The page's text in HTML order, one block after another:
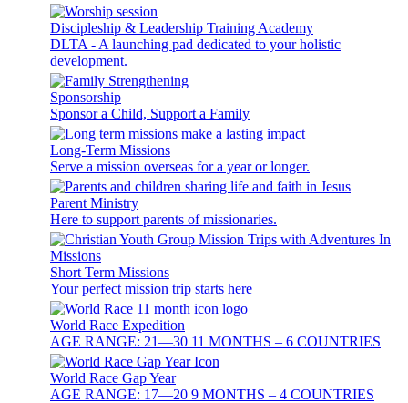
Discipleship & Leadership Training Academy
DLTA - A launching pad dedicated to your holistic
development.
Sponsorship
Sponsor a Child, Support a Family
Long-Term Missions
Serve a mission overseas for a year or longer.
Parent Ministry
Here to support parents of missionaries.
Short Term Missions
Your perfect mission trip starts here
World Race Expedition
AGE RANGE: 21—30 11 MONTHS – 6 COUNTRIES
World Race Gap Year
AGE RANGE: 17—20 9 MONTHS – 4 COUNTRIES